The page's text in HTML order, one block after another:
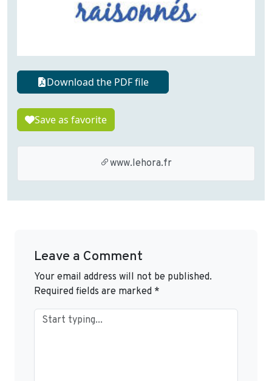
Download the PDF file
Save as favorite
www.lehora.fr
Leave a Comment
Your email address will not be published.
Required fields are marked *